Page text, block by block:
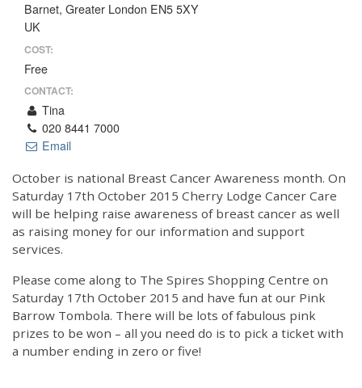
Barnet, Greater London EN5 5XY
UK
COST:
Free
CONTACT:
Tina
020 8441 7000
Email
October is national Breast Cancer Awareness month. On
Saturday 17th October 2015 Cherry Lodge Cancer Care
will be helping raise awareness of breast cancer as well
as raising money for our information and support
services.
Please come along to The Spires Shopping Centre on
Saturday 17th October 2015 and have fun at our Pink
Barrow Tombola. There will be lots of fabulous pink
prizes to be won – all you need do is to pick a ticket with
a number ending in zero or five!